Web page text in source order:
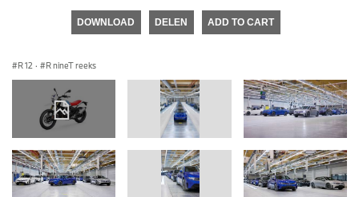
DOWNLOAD DELEN ADD TO CART
R 12 · R nineT reeks